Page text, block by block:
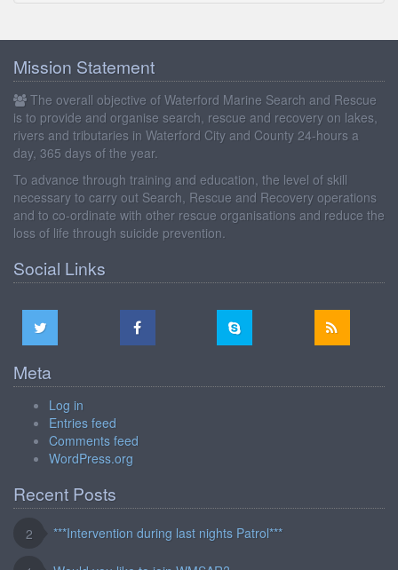
Mission Statement
The overall objective of Waterford Marine Search and Rescue
is to provide and organise search, rescue and recovery on lakes,
rivers and tributaries in Waterford City and County 24-hours a
day, 365 days of the year.
To advance through training and education, the level of skill
necessary to carry out Search, Rescue and Recovery operations
and to co-ordinate with other rescue organisations and reduce the
loss of life through suicide prevention.
Social Links
Meta
Log in
Entries feed
Comments feed
WordPress.org
Recent Posts
2 ***Intervention during last nights Patrol***